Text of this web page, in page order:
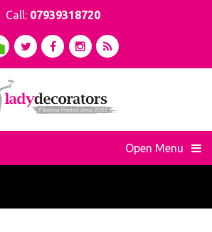
Call: 07939318720
Open Menu